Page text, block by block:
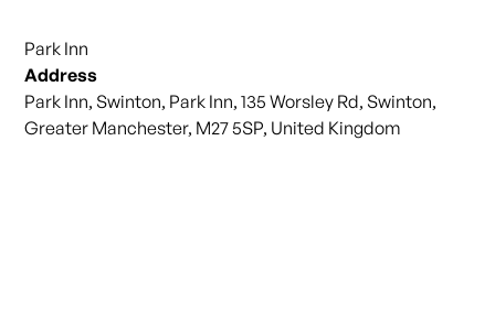
Park Inn
Address
Park Inn, Swinton, Park Inn, 135 Worsley Rd, Swinton,
Greater Manchester, M27 5SP, United Kingdom